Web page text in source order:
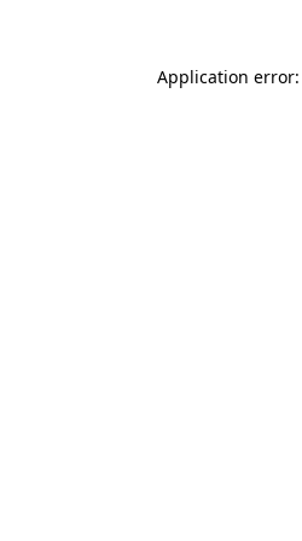
Application